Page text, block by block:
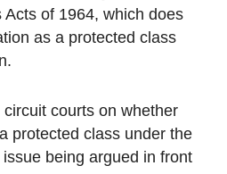
of 1964, which does
as a protected class
courts on whether
protected class under the
being argued in front